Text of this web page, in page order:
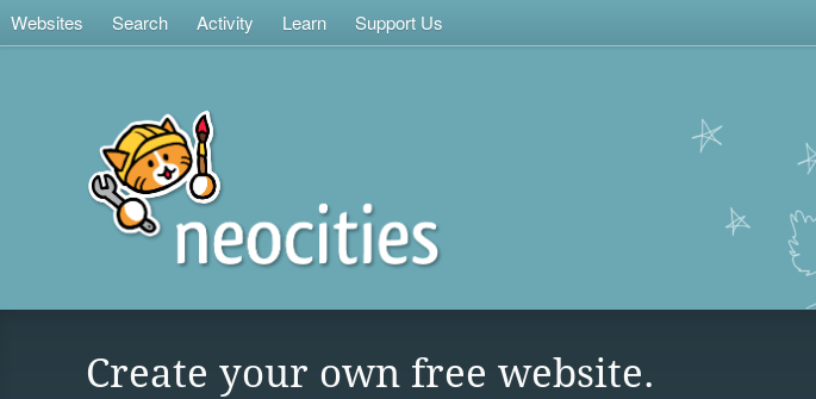
Websites Search Activity Learn Support Us
Create your own free website.